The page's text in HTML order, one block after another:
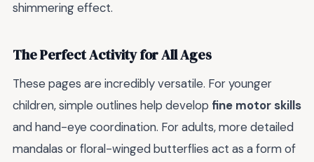
shimmering effect.
The Perfect Activity for All Ages
These pages are incredibly versatile. For younger
children, simple outlines help develop fine motor skills
and hand-eye coordination. For adults, more detailed
mandalas or floral-winged butterflies act as a form of